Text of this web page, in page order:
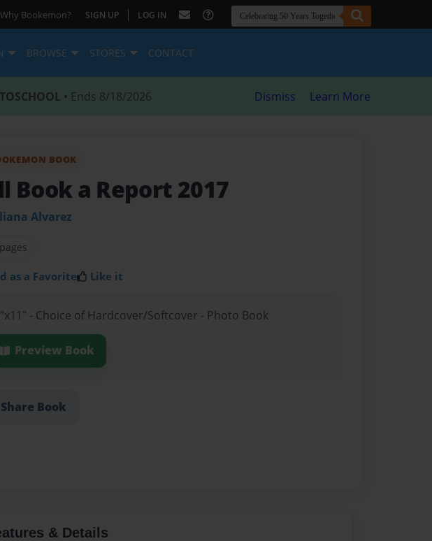
Why Bookemon? SIGN UP | LOG IN
BROWSE STORES CONTACT
• Ends 8/18/2026 Dismiss Learn More
BOOK
Book a Report 2017
Alvarez
pages
as a Favorite Like it
- Choice of Hardcover/Softcover - Photo Book
Preview Book
Share Book
& Details